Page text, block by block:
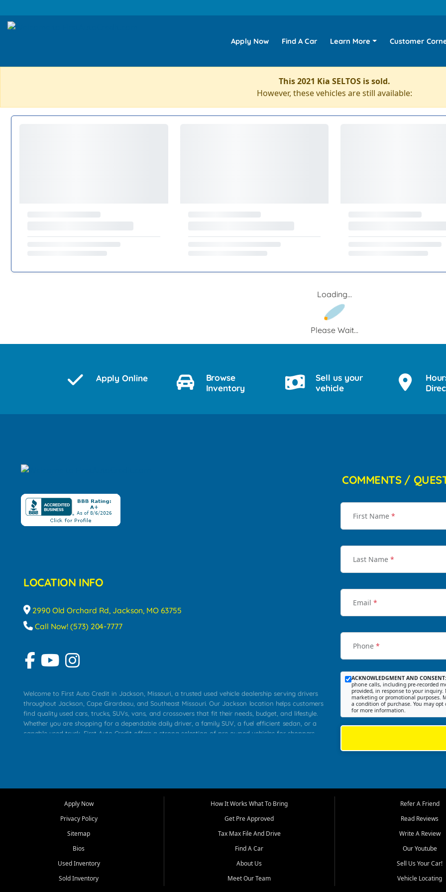
Apply Now Find A Car Learn More Customer
This 2021 Kia SELTOS is sold.
However, these vehicles are still available:
Loading...
Please Wait...
Apply Online
Browse
Inventory
Sell us your
vehicle
LOCATION INFO
2990 Old Orchard Rd, Jackson, MO 63755
Call Now! (573) 204-7777
Welcome to First Auto Credit in Jackson, Missouri, a trusted used vehicle dealership serving drivers
throughout Jackson, Cape Girardeau, and Southeast Missouri. Our Jackson location helps customers
find quality used cars, trucks, SUVs, vans, and crossovers that fit their needs, budget, and lifestyle.
Whether you are shopping for a dependable daily driver, a family SUV, a fuel efficient sedan, or a
capable used truck, First Auto Credit offers a strong selection of pre owned vehicles for shoppers
that make sense for their situation. That is why our Jackson team works to provide a balanced
transportation options for customers throughout Southeast Missouri, Southern Illinois, and Western
At First Auto Credit in Jackson, dependable transportation matters. Our inventory is selected with
real customer needs in mind, including commuters, families, first time buyers, local workers, students,
roomy SUVs and work ready pickups, our goal is to help customers compare options, understand
COMMENTS /
First Name *
Last Name *
Email *
Phone *
ACKNOWLEDGMENT AND CONSENT:
phone calls, including pre-recorded
provided, in response to your
marketing or promotional purposes.
a condition of purchase. You may
for more information.
Apply Now
Privacy Policy
Sitemap
Bios
Used Inventory
Sold Inventory
How It Works What To Bring
Get Pre Approved
Tax Max File And Drive
Find A Car
About Us
Meet Our Team
Refer A Friend
Read Reviews
Write A Review
Our Youtube
Sell Us Your Car!
Vehicle Locating